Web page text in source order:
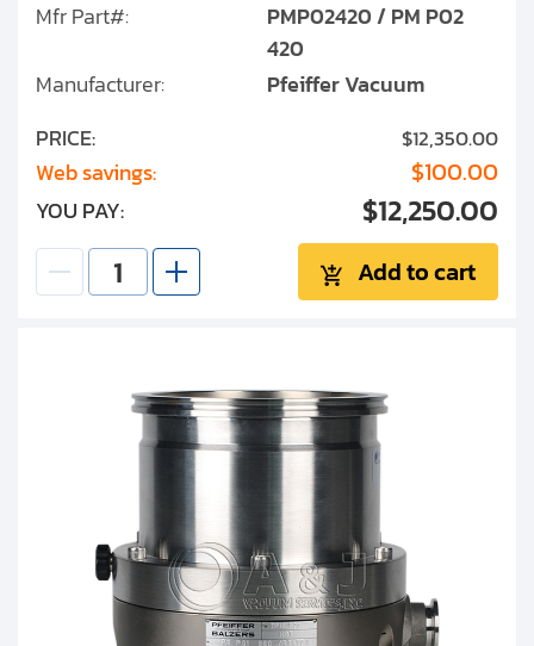
TPH/TMH/TMU 520
TMH 1000
TPH/TMH 1600
TPD 020/022
Mfr Part#:
PMP02420 / PM P02
420
Manufacturer:
Pfeiffer Vacuum
PRICE:
$12,350.00
Web savings: $100.00
YOU PAY: $12,250.00
Add to cart